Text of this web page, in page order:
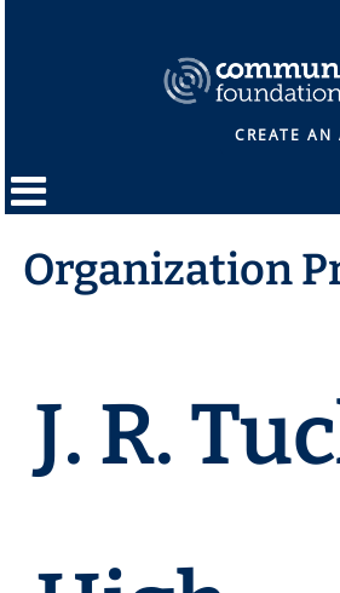
CREATE AN
Organization
J. R.